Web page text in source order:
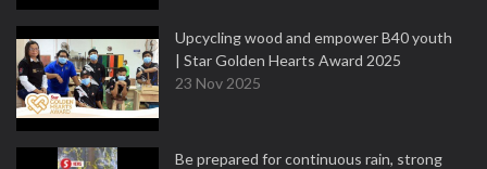
Upcycling wood and empower B40 youth
| Star Golden Hearts Award 2025
23 Nov 2025
Be prepared for continuous rain, strong